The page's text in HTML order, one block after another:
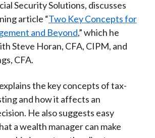
a
c
e
b
o
k
e
i
b
o
w
i
t
t
e
(
X
)
i
n
k
e
n
m
a
i
l
Security Solutions, discusses
article “Two Key Concepts for
and Beyond,” which he
Steve Horan, CFA, CIPM, and
CFA.
the key concepts of tax-
and how it affects an
He also suggests easy
a wealth manager can make